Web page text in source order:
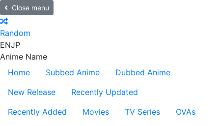
Close menu
Random
ENJP
Anime Name
Home
Subbed Anime
Dubbed Anime
New Release
Recently Updated
Recently Added
Movies TV Series
OVAs